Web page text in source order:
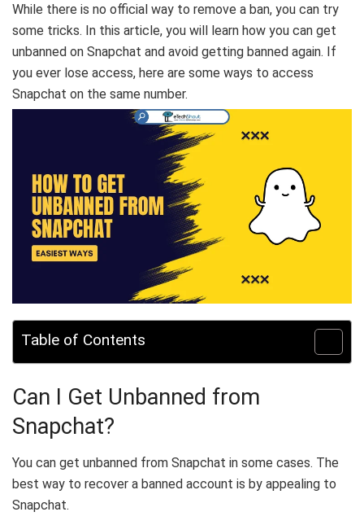
While there is no official way to remove a ban, you can try
some tricks. In this article, you will learn how you can get
unbanned on Snapchat and avoid getting banned again. If
you ever lose access, here are some ways to access
Snapchat on the same number.
Table of Contents
Can I Get Unbanned from
Snapchat?
You can get unbanned from Snapchat in some cases. The
best way to recover a banned account is by appealing to
Snapchat.